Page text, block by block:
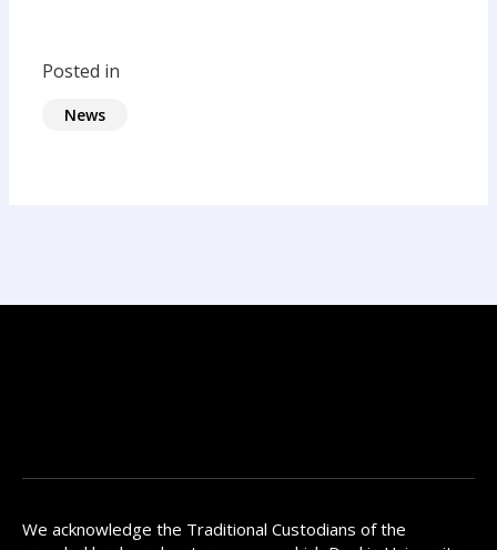
Posted in
News
We acknowledge the Traditional Custodians of the